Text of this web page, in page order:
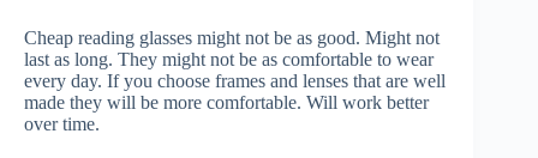
Cheap reading glasses might not be as good. Might not
last as long. They might not be as comfortable to wear
every day. If you choose frames and lenses that are well
made they will be more comfortable. Will work better
over time.